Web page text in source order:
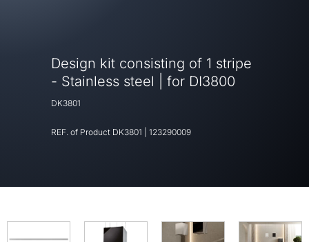
Design kit consisting of 1 stripe
- Stainless steel | for DI3800
DK3801
REF. of Product DK3801 123290009